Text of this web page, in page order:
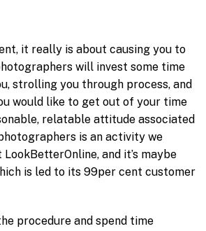
it really is about causing you to
will invest some time
strolling you through process, and
would like to get out of your time
relatable attitude associated
is an activity we
and it’s maybe
is led to its 99per cent customer
procedure and spend time